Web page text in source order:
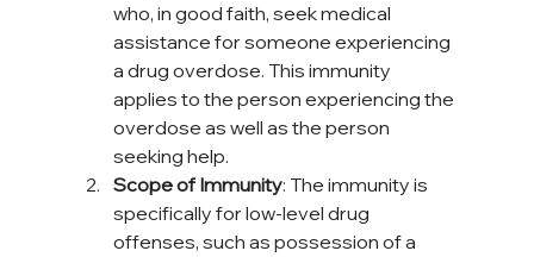
who, in good faith, seek medical
assistance for someone experiencing
a drug overdose. This immunity
applies to the person experiencing the
overdose as well as the person
seeking help.
Scope of Immunity: The immunity is
specifically for low-level drug
offenses, such as possession of a